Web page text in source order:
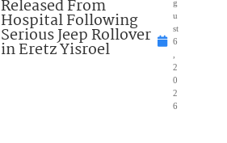
Released From
Hospital Following
Serious Jeep Rollover
in Eretz Yisroel
g
u
st
6
2
0
2
6